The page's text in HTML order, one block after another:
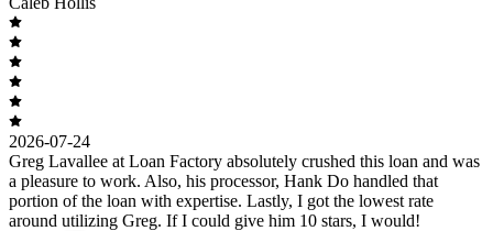
2026-07-24
Greg Lavallee at Loan Factory absolutely crushed this loan and was
a pleasure to work. Also, his processor, Hank Do handled that
portion of the loan with expertise. Lastly, I got the lowest rate
around utilizing Greg. If I could give him 10 stars, I would!